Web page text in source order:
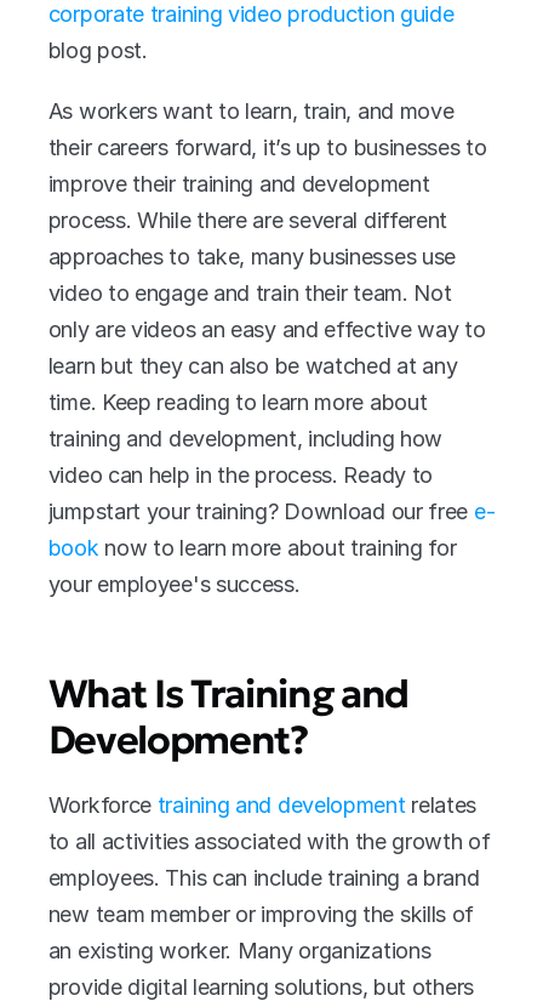
corporate training video production guide
blog post.
As workers want to learn, train, and move
their careers forward, it’s up to businesses to
improve their training and development
process. While there are several different
approaches to take, many businesses use
video to engage and train their team. Not
only are videos an easy and effective way to
learn but they can also be watched at any
time. Keep reading to learn more about
training and development, including how
video can help in the process. Ready to
jumpstart your training? Download our free e-
book now to learn more about training for
your employee's success.
What Is Training and
Development?
Workforce training and development relates
to all activities associated with the growth of
employees. This can include training a brand
new team member or improving the skills of
an existing worker. Many organizations
provide digital learning solutions, but others